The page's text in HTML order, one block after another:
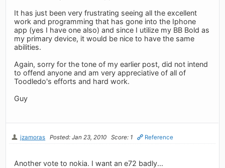
It has just been very frustrating seeing all the excellent
work and programming that has gone into the Iphone
app (yes I have one also) and since I utilize my BB Bold as
my primary device, it would be nice to have the same
abilities.
Again, sorry for the tone of my earlier post, did not intend
to offend anyone and am very appreciative of all of
Toodledo's efforts and hard work.
Guy
jzamoras Posted: Jan 23, 2010 Score: 1 Reference
Another vote to nokia. I want an e72 badly...